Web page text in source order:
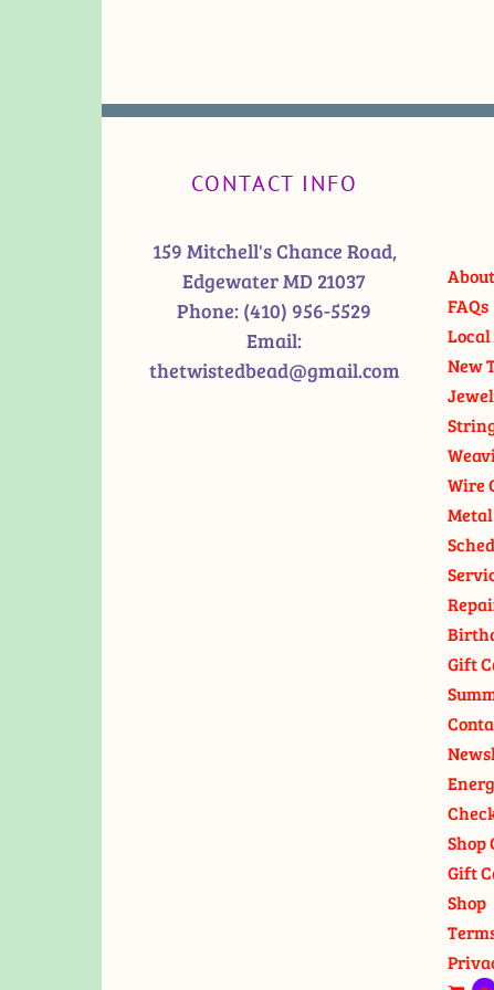
CONTACT INFO
159 Mitchell's Chance Road,
Edgewater MD 21037
Phone: (410) 956-5529
Email:
thetwistedbead@gmail.com
FAQs
Local
New
Wire
Metal
Gift
Shop
Gift
Shop